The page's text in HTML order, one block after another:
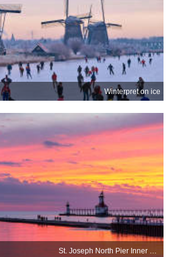
Winterpret on ice